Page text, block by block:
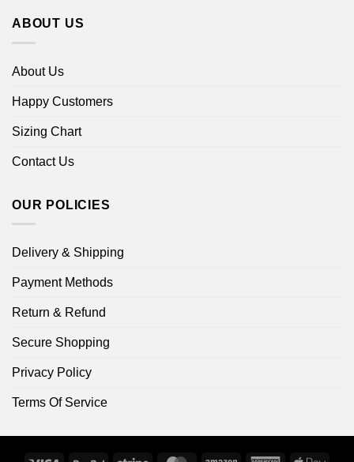
ABOUT US
About Us
Happy Customers
Sizing Chart
Contact Us
OUR POLICIES
Delivery & Shipping
Payment Methods
Return & Refund
Secure Shopping
Privacy Policy
Terms Of Service